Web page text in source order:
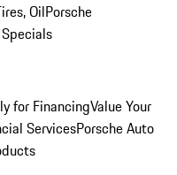
OilPorsche
for FinancingValue Your
ServicesPorsche Auto